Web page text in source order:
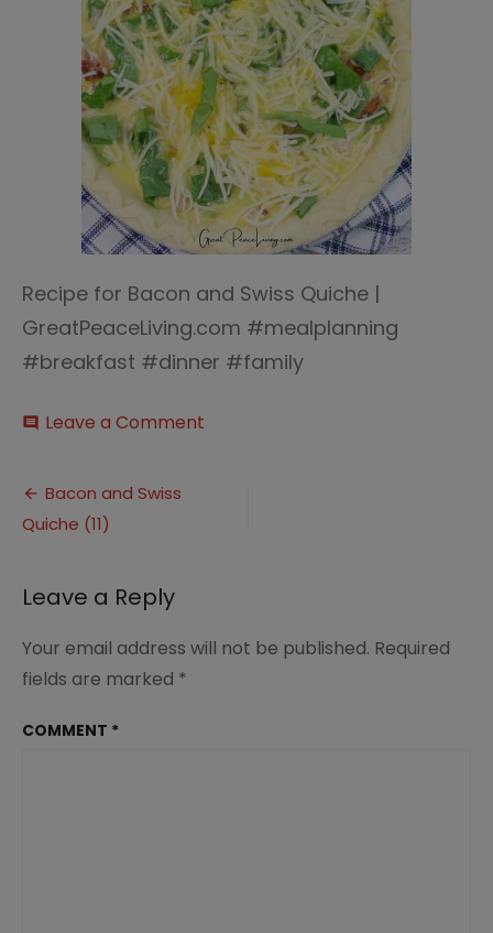
Recipe for Bacon and Swiss Quiche |
GreatPeaceLiving.com #mealplanning
#breakfast #dinner #family
comment Leave a Comment
Post
navigation
Bacon and Swiss
Quiche (11)
Leave a Reply
Your email address will not be published. Required
fields are marked *
COMMENT *